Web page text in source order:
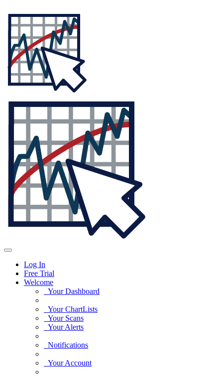
Log In
Free Trial
Welcome
Your Dashboard
Your ChartLists
Your Scans
Your Alerts
Notifications
Your Account